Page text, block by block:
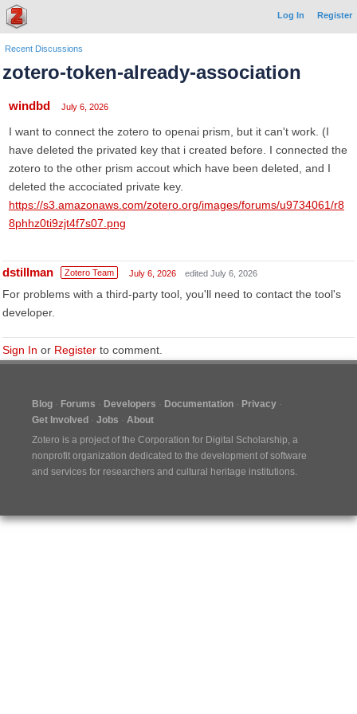
Log In Register
Recent Discussions
zotero-token-already-association
windbd July 6, 2026
I want to connect the zotero to openai prism, but it can't work. (I
have deleted the privated key that i created before. I connected the
zotero to the other prism accout which have been deleted, and I
deleted the accociated private key.
https://s3.amazonaws.com/zotero.org/images/forums/u9734061/r8
8phhz0ti9zjt4f7s07.png
dstillman Zotero Team July 6, 2026 edited July 6, 2026
For problems with a third-party tool, you'll need to contact the tool's
developer.
Sign In or Register to comment.
Blog Forums Developers Documentation
Privacy
Get Involved
Jobs
About
Zotero is a project of the Corporation for Digital Scholarship, a
nonprofit organization dedicated to the development of software
and services for researchers and cultural heritage institutions.